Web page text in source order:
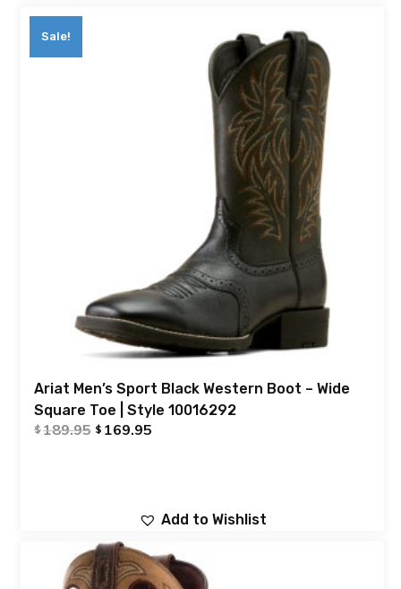
Sale!
Ariat Men’s Sport Black Western Boot – Wide
Square Toe | Style 10016292
$189.95 $ 169.95
Add to Wishlist